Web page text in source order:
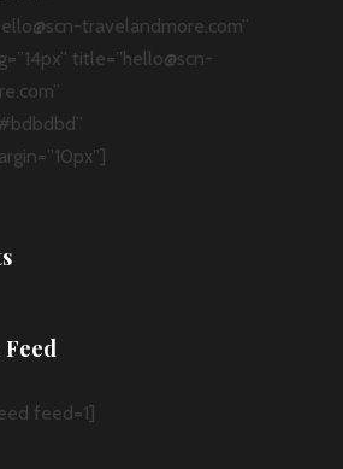
travelandmore.com”
title=”hello@scn-
feed=1]